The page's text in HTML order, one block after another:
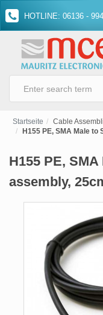
HOTLINE: 06136 -
Startseite Cable
H155 PE, SMA Male to
H155 PE,
assembly,